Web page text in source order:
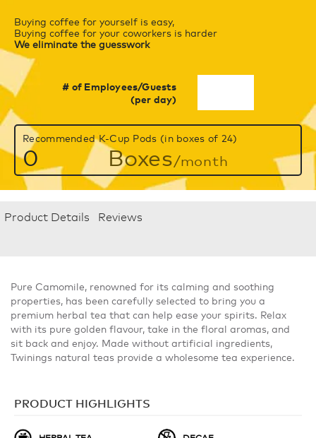
Buying coffee for yourself is easy,
Buying coffee for your coworkers is harder
We eliminate the guesswork
# of Employees/Guests
(per day)
Recommended K-Cup Pods (in boxes of 24)
0 Boxes/month
Product Details Reviews
Pure Camomile, renowned for its calming and soothing
properties, has been carefully selected to bring you a
premium herbal tea that can help ease your spirits. Relax
with its pure golden flavour, take in the floral aromas, and
sit back and enjoy. Made without artificial ingredients,
Twinings natural teas provide a wholesome tea experience.
PRODUCT HIGHLIGHTS